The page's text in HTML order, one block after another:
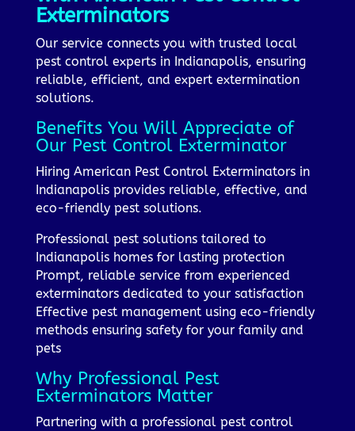
Exterminators
Our service connects you with trusted local
pest control experts in Indianapolis, ensuring
reliable, efficient, and expert extermination
solutions.
Benefits You Will Appreciate of
Our Pest Control Exterminator
Hiring American Pest Control Exterminators in
Indianapolis provides reliable, effective, and
eco-friendly pest solutions.
Professional pest solutions tailored to
Indianapolis homes for lasting protection
Prompt, reliable service from experienced
exterminators dedicated to your satisfaction
Effective pest management using eco-friendly
methods ensuring safety for your family and
pets
Why Professional Pest
Exterminators Matter
Partnering with a professional pest control